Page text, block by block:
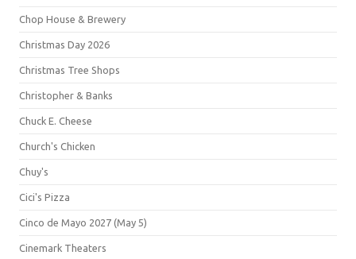
Chop House & Brewery
Christmas Day 2026
Christmas Tree Shops
Christopher & Banks
Chuck E. Cheese
Church's Chicken
Chuy's
Cici's Pizza
Cinco de Mayo 2027 (May 5)
Cinemark Theaters